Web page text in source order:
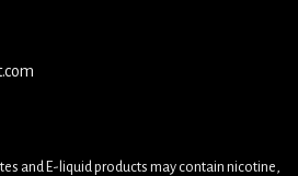
and E-liquid products may contain nicotine,